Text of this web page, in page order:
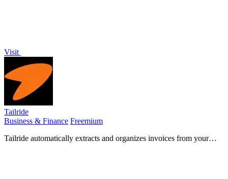
Visit
Tailride
Business & Finance Freemium
Tailride automatically extracts and organizes invoices from your